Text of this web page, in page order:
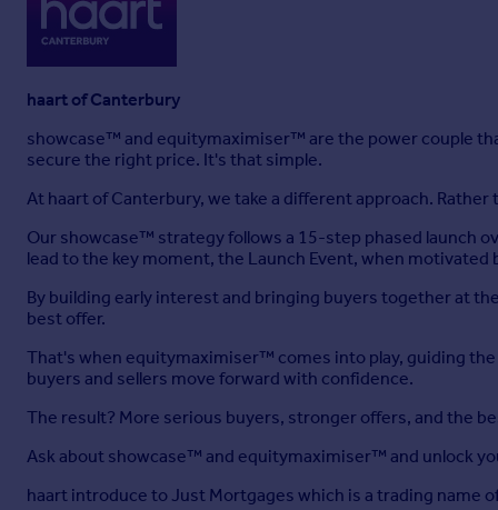
haart of Canterbury
showcase™ and equitymaximiser™ are the power couple
secure the right price. It's that simple.
At haart of Canterbury, we take a different approach.
Our showcase™ strategy follows a 15-step phased launch
lead to the key moment, the Launch Event, when
By building early interest and bringing buyers together at
best offer.
That's when equitymaximiser™ comes into play, guiding
buyers and sellers move forward with confidence.
The result? More serious buyers, stronger offers, and the
Ask about showcase™ and equitymaximiser™ and unlock
haart introduce to Just Mortgages which is a trading name